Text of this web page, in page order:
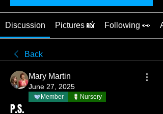
Discussion Pictures 📸 Following 👀
Back
Mary Martin
June 27, 2025
Member Nursery
P.S.